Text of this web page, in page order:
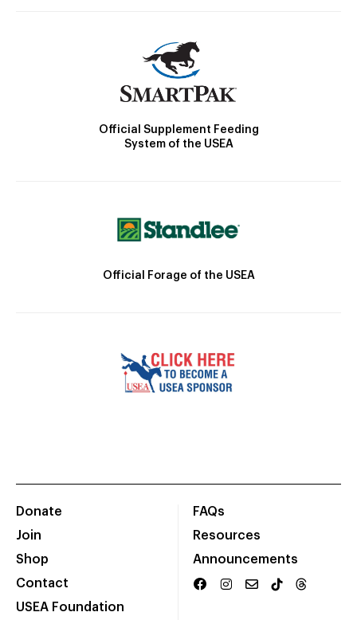
Official Supplement Feeding
System of the USEA
Official Forage of the USEA
Donate
Join
Shop
Contact
USEA Foundation
FAQs
Resources
Announcements